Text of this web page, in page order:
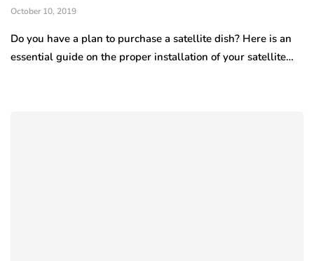
October 10, 2019
Do you have a plan to purchase a satellite dish? Here is an
essential guide on the proper installation of your satellite…